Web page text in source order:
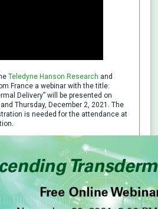
Teledyne Hanson Research and
France a webinar with the title:
Delivery” will be presented on
Thursday, December 2, 2021. The
is needed for the attendance at